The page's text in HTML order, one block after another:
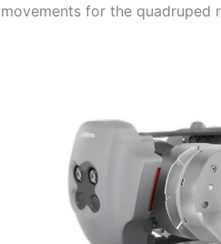
movements for the quadruped